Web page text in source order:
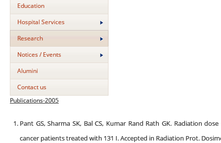
Education
Hospital Services
Research
Notices / Events
Alumini
Contact us
Publications-2005
Pant GS, Sharma SK, Bal CS, Kumar Rand Rath GK. Radiation
cancer patients treated with 131 I. Accepted in Radiation Prot.